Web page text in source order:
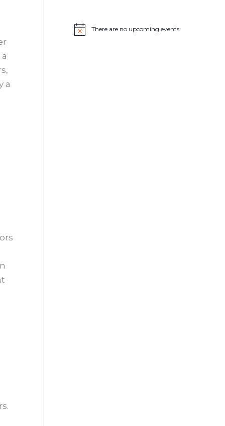
a
N
There are no upcoming events.